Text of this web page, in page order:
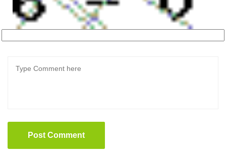
Post Comment